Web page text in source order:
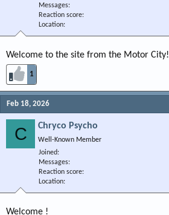
Messages
Reaction score
Location
Welcome to the site from the Motor City!
1
Feb 18, 2026
C Chryco Psycho
Well-Known Member
Joined
Messages
Reaction score
Location
Welcome !